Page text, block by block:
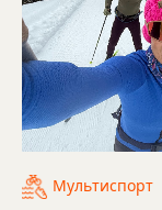
Мультиспорт